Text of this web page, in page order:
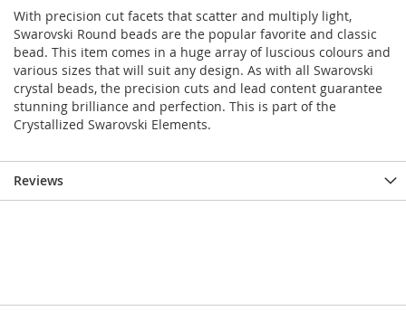
With precision cut facets that scatter and multiply light,
Swarovski Round beads are the popular favorite and classic
bead. This item comes in a huge array of luscious colours and
various sizes that will suit any design. As with all Swarovski
crystal beads, the precision cuts and lead content guarantee
stunning brilliance and perfection. This is part of the
Crystallized Swarovski Elements.
Reviews